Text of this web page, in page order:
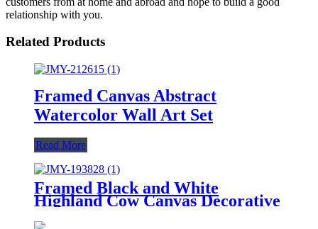
relationship with you.
Related Products
Framed Canvas Abstract
Watercolor Wall Art Set
Read More
Framed Black and White
Highland Cow Canvas Decorative
Wall Art